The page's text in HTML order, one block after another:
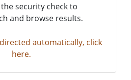
security check to
and browse results.
automatically, click
here.